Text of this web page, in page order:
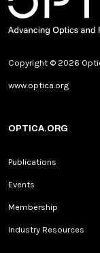
Copyright © 2026
www.optica.org
OPTICA.ORG
Publications
Events
Membership
Industry Resources